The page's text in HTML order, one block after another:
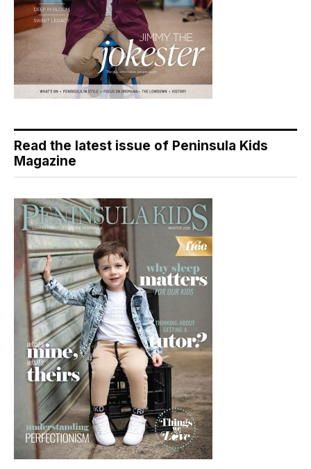
Read the latest issue of Peninsula Kids
Magazine